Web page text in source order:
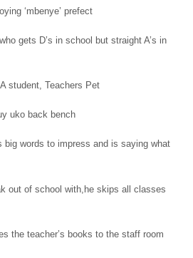
‘mbenye’ prefect
gets D’s inschool but straight A’s in
student, Teachers Pet
uko back bench
big words to impress and is saying what
out of school with, heskips all classes
the teacher’s books tothe staff room